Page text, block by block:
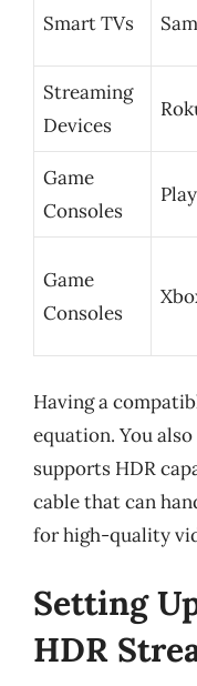
Smart TVs
Streaming
Devices
Game
Consoles
Game
Consoles
Having a
equation. You
supports HDR
cable that can
for high-quality
Setting
HDR